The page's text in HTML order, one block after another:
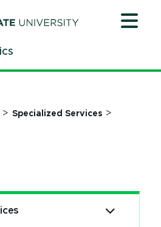
>Specialized Services >